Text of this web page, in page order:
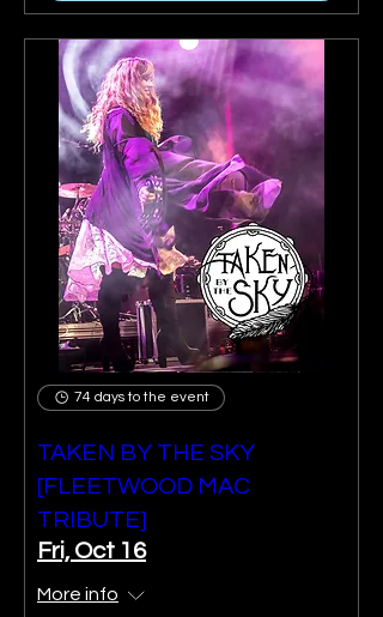
74 days to the event
TAKEN BY THE SKY
[FLEETWOOD MAC
TRIBUTE]
Fri, Oct 16
More info